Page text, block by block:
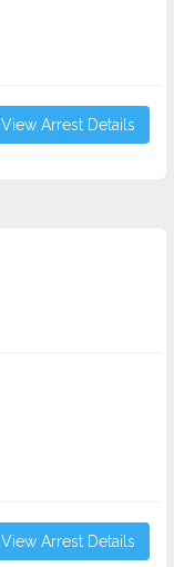
View Arrest Details
View Arrest Details